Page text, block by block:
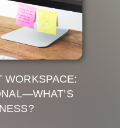
WORKSPACE: